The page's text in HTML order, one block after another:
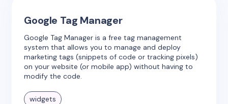
Google Tag Manager
Google Tag Manager is a free tag management
system that allows you to manage and deploy
marketing tags (snippets of code or tracking pixels)
on your website (or mobile app) without having to
modify the code.
widgets